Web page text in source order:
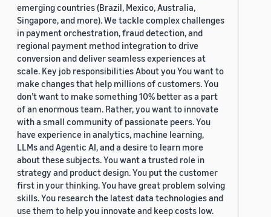
emerging countries (Brazil, Mexico, Australia,
Singapore, and more). We tackle complex challenges
in payment orchestration, fraud detection, and
regional payment method integration to drive
conversion and deliver seamless experiences at
scale. Key job responsibilities About you You want to
make changes that help millions of customers. You
don’t want to make something 10% better as a part
of an enormous team. Rather, you want to innovate
with a small community of passionate peers. You
have experience in analytics, machine learning,
LLMs and Agentic AI, and a desire to learn more
about these subjects. You want a trusted role in
strategy and product design. You put the customer
first in your thinking. You have great problem solving
skills. You research the latest data technologies and
use them to help you innovate and keep costs low.